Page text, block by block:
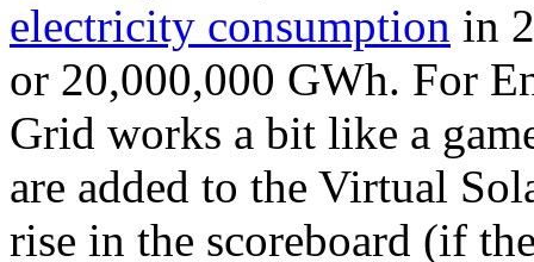
electricity consumption in
or 20,000,000 GWh. For
Grid works a bit like a
are added to the Virtual
rise in the scoreboard (if